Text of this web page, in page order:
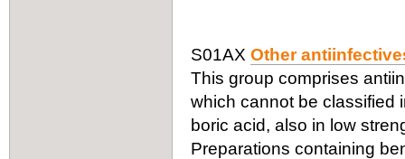
S01AX Other
This group comprises
which cannot be classified
boric acid, also in low
Preparations containing